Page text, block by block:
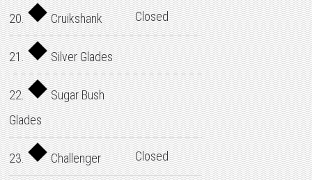
20. Cruikshank Closed
21. Silver Glades
22.
Sugar Bush
Glades
23. Challenger Closed